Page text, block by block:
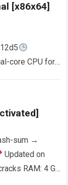
[x86x64]
core CPU for
sum →
Updated on
RAM: 4 GB